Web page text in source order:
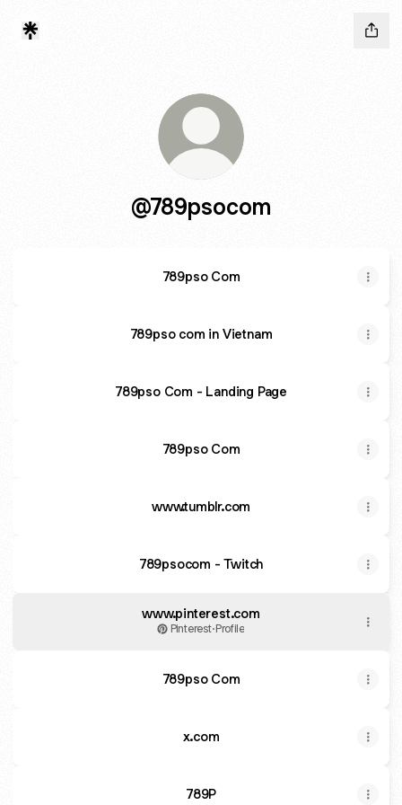
@789psocom
789pso Com
789pso com in Vietnam
789pso Com - Landing Page
789pso Com
www.tumblr.com
789psocom - Twitch
www.pinterest.com
Pinterest·Profile
789pso Com
x.com
789P